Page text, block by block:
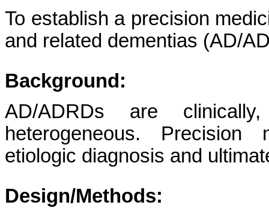
To establish a precision
and related dementias (AD/
Background:
AD/ADRDs are
heterogeneous. Precision
etiologic diagnosis and
Design/Methods: